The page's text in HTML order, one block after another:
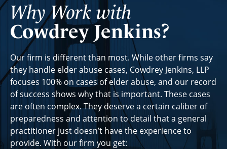
Why Work with
Cowdrey Jenkins?
Our firm is different than most. While other firms say
they handle elder abuse cases, Cowdrey Jenkins, LLP
focuses 100% on cases of elder abuse, and our record
of success shows why that is important. These cases
are often complex. They deserve a certain caliber of
preparedness and attention to detail that a general
practitioner just doesn’t have the experience to
provide. With our firm you get: